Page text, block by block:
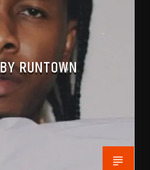
RUNTOWN